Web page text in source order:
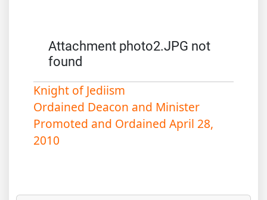
Attachment photo2.JPG not
found
Knight of Jediism
Ordained Deacon and Minister
Promoted and Ordained April 28,
2010